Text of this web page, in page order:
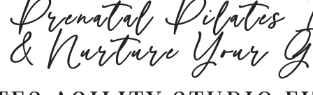
Prenatal Pilates
& Nurture Your